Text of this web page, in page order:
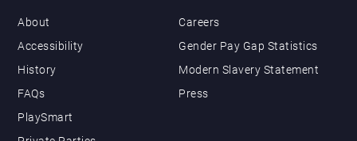
About
Accessibility
History
FAQs
PlaySmart
Careers
Gender Pay Gap Statistics
Modern Slavery Statement
Press